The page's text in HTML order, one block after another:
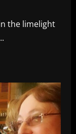
the limelight